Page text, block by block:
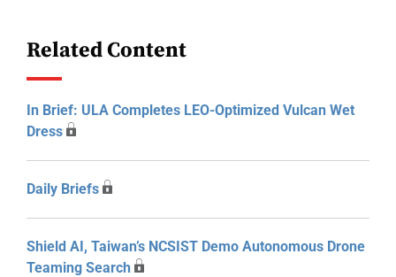
Related Content
In Brief: ULA Completes LEO-Optimized Vulcan Wet
Dress
Daily Briefs
Shield AI, Taiwan’s NCSIST Demo Autonomous Drone
Teaming Search